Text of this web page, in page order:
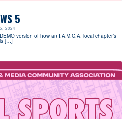
5
2024
version of how an I.A.M.C.A. local chapter’s
[…]